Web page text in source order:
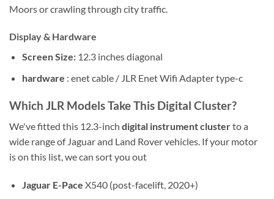
Moors or crawling through city traffic.
Display & Hardware
Screen Size:12.3 inches diagonal
hardware : enet cable / JLR Enet Wifi Adapter type-c
Which JLR Models Take This Digital Cluster?
We've fitted this 12.3-inch digital instrument clusterto a
wide range of Jaguar and Land Rover vehicles. If your motor
is on this list, we can sort you out
Jaguar E-Pace X540 (post-facelift, 2020+)